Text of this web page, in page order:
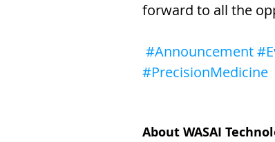
forward to all the
#Announcement
#PrecisionMedicine
About WASAI